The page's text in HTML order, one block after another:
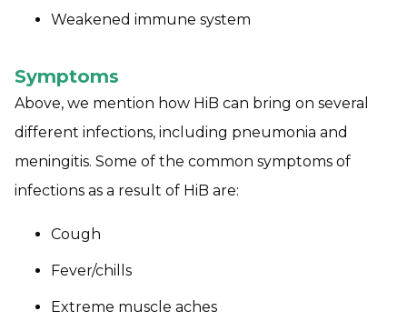
Weakened immune system
Symptoms
Above, we mention how HiB can bring on several
different infections, including pneumonia and
meningitis. Some of the common symptoms of
infections as a result of HiB are:
Cough
Fever/chills
Extreme muscle aches